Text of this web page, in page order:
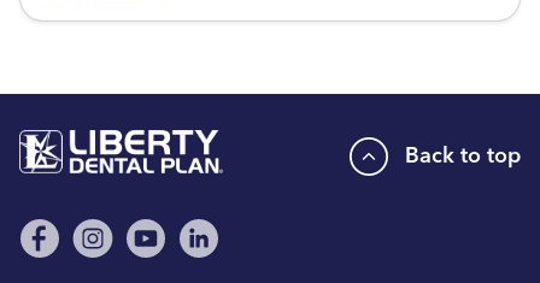
Back to top